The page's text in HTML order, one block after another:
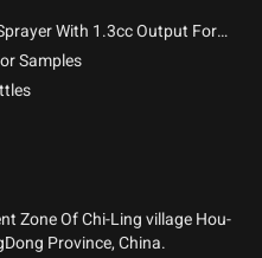
With 1.3cc Output For
Samples
Zone Of Chi-Ling village Hou-
Province, China.